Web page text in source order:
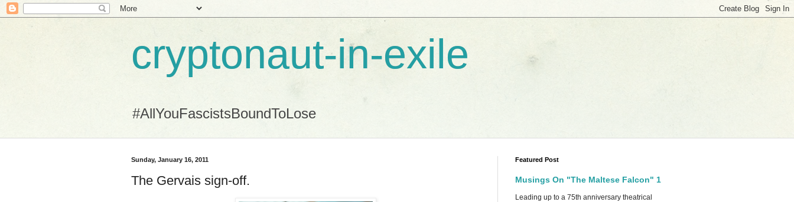
cryptonaut-in-exile
#AllYouFascistsBoundToLose
Sunday, January 16, 2011
The Gervais sign-off.
Featured Post
Musings On "The Maltese Falcon" 1
Leading up to a 75th anniversary theatrical